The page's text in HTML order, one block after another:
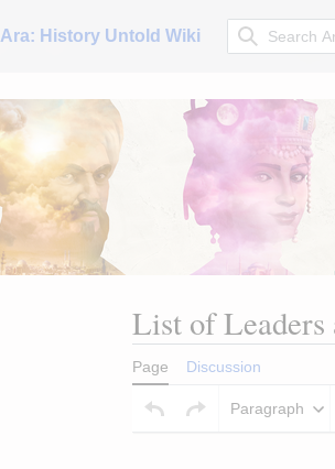
Ara: History Untold Wiki
List of Leaders
Page Discussion
Paragraph